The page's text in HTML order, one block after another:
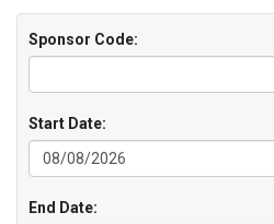
Sponsor Code:
Start Date:
End Date: